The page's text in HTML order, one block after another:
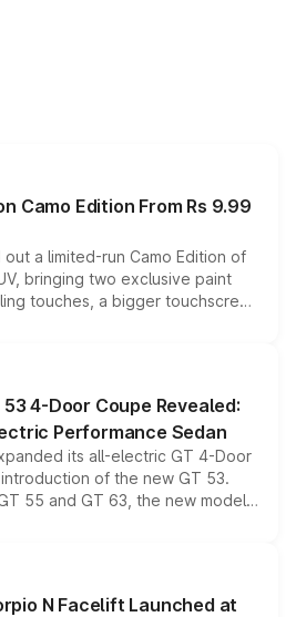
Camo Edition From Rs 9.99
a limited-run Camo Edition of
bringing two exclusive paint
touches, a bigger touchscreen
while keeping the existing range
the model lineup for buyers.
4-Door Coupe Revealed:
Performance Sedan
its all-electric GT 4-Door
of the new GT 53.
55 and GT 63, the new model
wheel drive, a high-performance
into the brand's latest
range.
N Facelift Launched at